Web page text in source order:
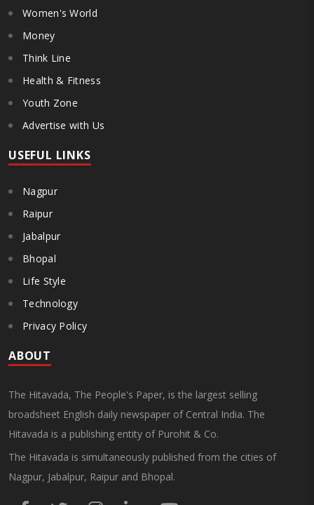
Women's World
Money
Think Line
Health & Fitness
Youth Zone
Advertise with Us
USEFUL LINKS
Nagpur
Raipur
Jabalpur
Bhopal
Life Style
Technology
Privacy Policy
ABOUT
The Hitavada, The People's Paper, is the largest selling
broadsheet English daily newspaper of Central India. The
Hitavada is a publishing entity of Purohit & Co.
The Hitavada is simultaneously published from the cities of
Nagpur, Jabalpur, Raipur and Bhopal.